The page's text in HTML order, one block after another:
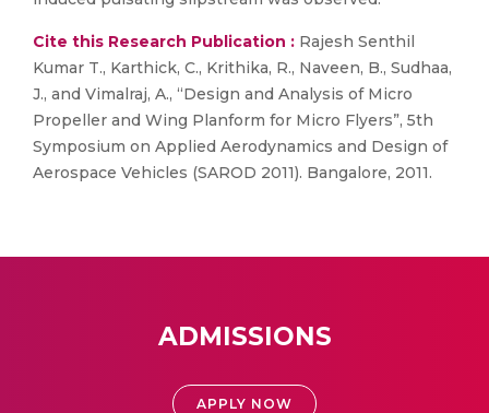
Cite this Research Publication : Rajesh Senthil
Kumar T., Karthick, C., Krithika, R., Naveen, B., Sudhaa,
J., and Vimalraj, A., “Design and Analysis of Micro
Propeller and Wing Planform for Micro Flyers”, 5th
Symposium on Applied Aerodynamics and Design of
Aerospace Vehicles (SAROD 2011). Bangalore, 2011.
ADMISSIONS
APPLY NOW